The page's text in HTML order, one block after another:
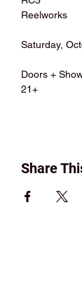
Reelworks
Saturday,
Doors +
21+
Share